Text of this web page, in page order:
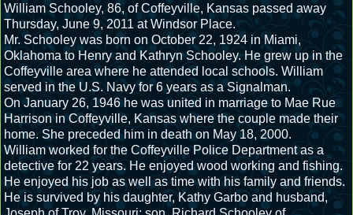
William Schooley, 86, of Coffeyville, Kansas passed away
Thursday, June 9, 2011 at Windsor Place.
Mr. Schooley was born on October 22, 1924 in Miami,
Oklahoma to Henry and Kathryn Schooley. He grew up in the
Coffeyville area where he attended local schools. William
served in the U.S. Navy for 6 years as a Signalman.
On January 26, 1946 he was united in marriage to Mae Rue
Harrison in Coffeyville, Kansas where the couple made their
home. She preceded him in death on May 18, 2000.
William worked for the Coffeyville Police Department as a
detective for 22 years. He enjoyed wood working and fishing.
He enjoyed his job as well as time with his family and friends.
He is survived by his daughter, Kathy Garbo and husband,